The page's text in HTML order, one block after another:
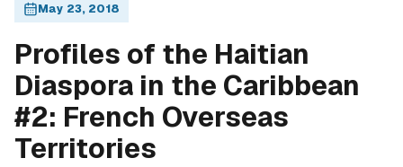
May 23, 2018
Profiles of the Haitian
Diaspora in the Caribbean
#2: French Overseas
Territories